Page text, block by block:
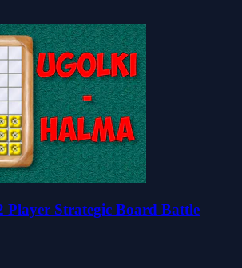
Player Strategic Board Battle